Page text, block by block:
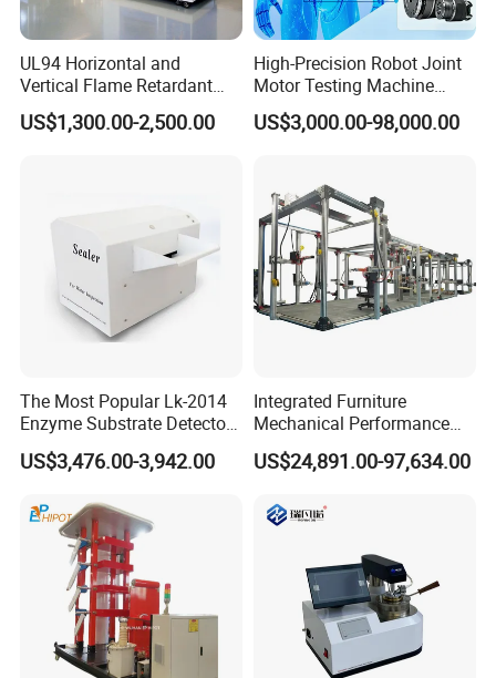
UL94 Horizontal and
Vertical Flame Retardant
Tester for Plastic
Combustion Character Test
US$1,300.00-2,500.00
High-Precision Robot Joint
Motor Testing Machine
Servo Motor Test Bench
Dual-Station Equipped with
US$3,000.00-98,000.00
The Most Popular Lk-2014
Enzyme Substrate Detector
Emsl Water Testing E Coli
Detection Methods
US$3,476.00-3,942.00
Integrated Furniture
Mechanical Performance
Testing Machine Laboratory
Equipment
US$24,891.00-97,634.00